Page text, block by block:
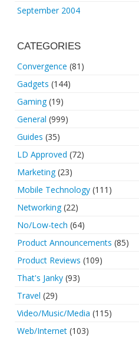
September 2004
CATEGORIES
Convergence (81)
Gadgets (144)
Gaming(19)
General (999)
Guides (35)
LD Approved (72)
Marketing(23)
Mobile Technology (111)
Networking(22)
No/Low-tech (64)
Product Announcements (85)
Product Reviews (109)
That's Janky (93)
Travel (29)
Video/Music/Media (115)
Web/Internet (103)